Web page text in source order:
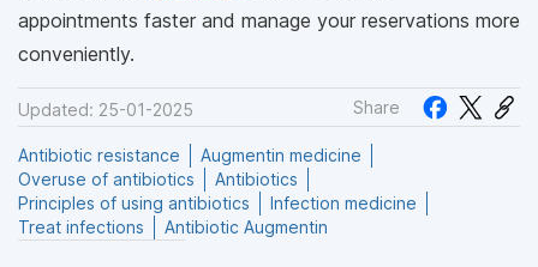
appointments faster and manage your reservations more
conveniently.
Updated: 25-01-2025 Share
Antibiotic resistance
Augmentin medicine
Overuse of antibiotics
Antibiotics
Principles of using antibiotics
Infection medicine
Treat infections
Antibiotic Augmentin